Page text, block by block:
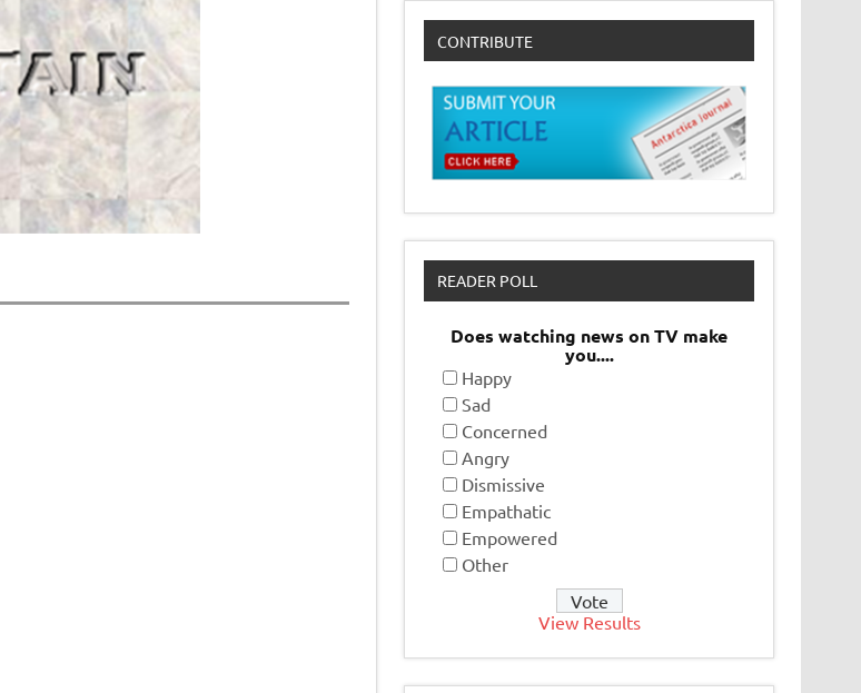
CONTRIBUTE
READER POLL
Does watching news on TV make
you....
Happy
Sad
Concerned
Angry
Dismissive
Empathatic
Empowered
Other
View Results